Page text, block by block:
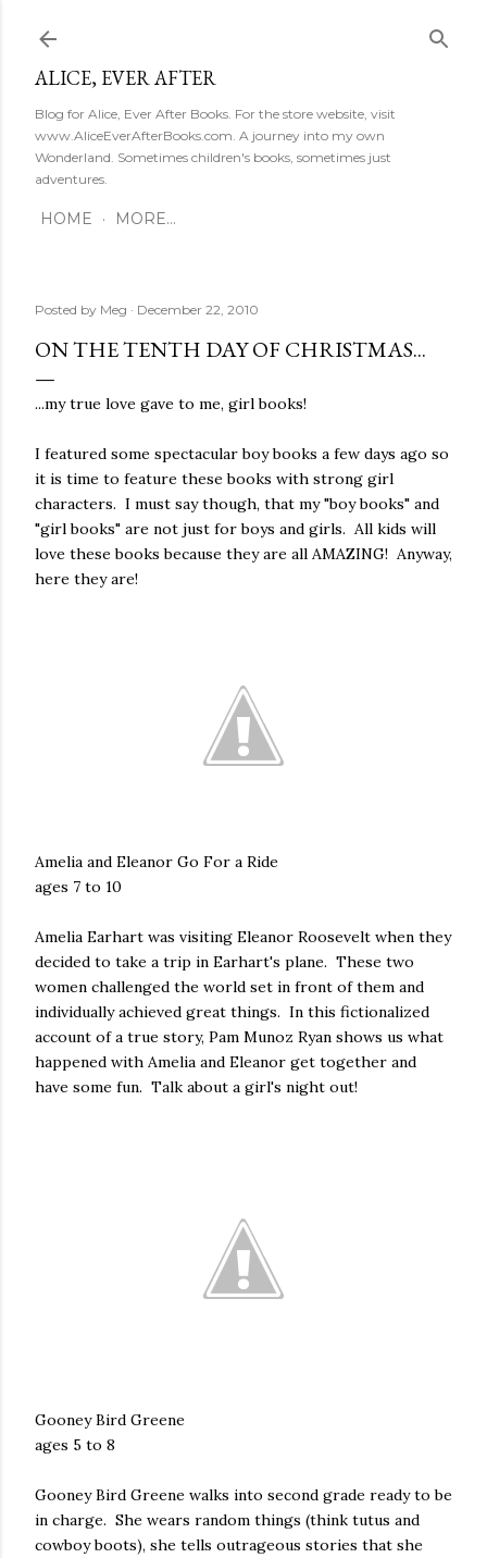
ALICE, EVER AFTER
Blog for Alice, Ever After Books. For the store website, visit
www.AliceEverAfterBooks.com. A journey into my own
Wonderland. Sometimes children's books, sometimes just
adventures.
HOME MORE…
Posted by Meg December 22, 2010
ON THE TENTH DAY OF CHRISTMAS...
...my true love gave to me, girl books!
I featured some spectacular boy books a few days ago so
it is time to feature these books with strong girl
characters. I must say though, that my "boy books" and
"girl books" are not just for boys and girls. All kids will
love these books because they are all AMAZING! Anyway,
here they are!
Amelia and Eleanor Go For a Ride
ages 7 to 10
Amelia Earhart was visiting Eleanor Roosevelt when they
decided to take a trip in Earhart's plane. These two
women challenged the world set in front of them and
individually achieved great things. In this fictionalized
account of a true story, Pam Munoz Ryan shows us what
happened with Amelia and Eleanor get together and
have some fun. Talk about a girl's night out!
Gooney Bird Greene
ages 5 to 8
Gooney Bird Greene walks into second grade ready to be
in charge. She wears random things (think tutus and
cowboy boots), she tells outrageous stories that she